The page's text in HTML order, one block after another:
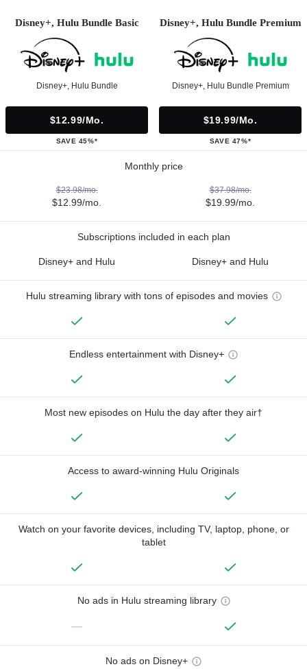
Disney+, Hulu Bundle Basic
Disney+, Hulu Bundle
$12.99/mo.
SAVE 45%*
Disney+, Hulu Bundle Premium
Disney+, Hulu Bundle Premium
$19.99/mo.
SAVE 47%*
Monthly price
$23.98/mo.
$12.99/mo.
$37.98/mo.
$19.99/mo.
Subscriptions included in each plan
Disney+ and Hulu Disney+ and Hulu
Hulu streaming library with tons of episodes and movies
Endless entertainment with Disney+
Most new episodes on Hulu the day after they air†
Access to award-winning Hulu Originals
Watch on your favorite devices, including TV, laptop, phone, or
tablet
No ads in Hulu streaming library
—
No ads on Disney+